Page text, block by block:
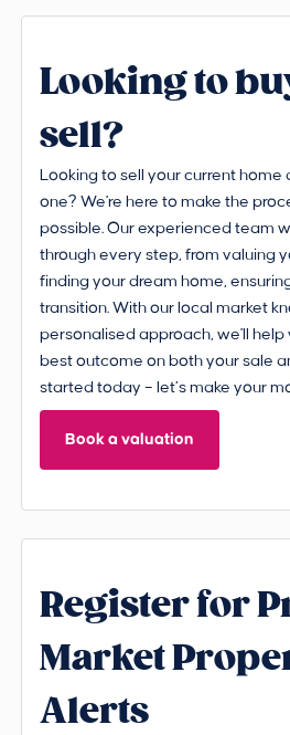
Looking to
sell?
Looking to sell your current home
one? We're here to make the
possible. Our experienced team
through every step, from valuing
finding your dream home,
transition. With our local market
personalised approach, we'll help
best outcome on both your sale
started today – let’s make your
Book a valuation
Register for
Market
Alerts